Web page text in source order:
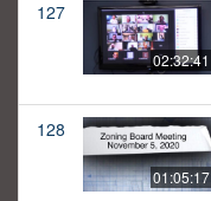
127
02:32:41
128
01:05:17